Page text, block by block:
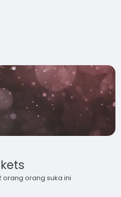
orang orang suka ini